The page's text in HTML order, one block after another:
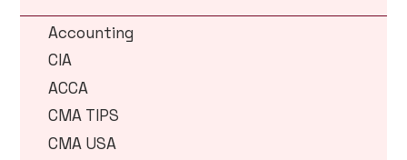
Accounting
CIA
ACCA
CMA TIPS
CMA USA